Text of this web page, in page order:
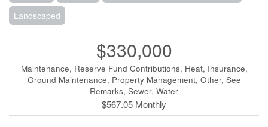
Landscaped
$330,000
Maintenance, Reserve Fund Contributions, Heat, Insurance,
Ground Maintenance, Property Management, Other, See
Remarks, Sewer, Water
$567.05 Monthly